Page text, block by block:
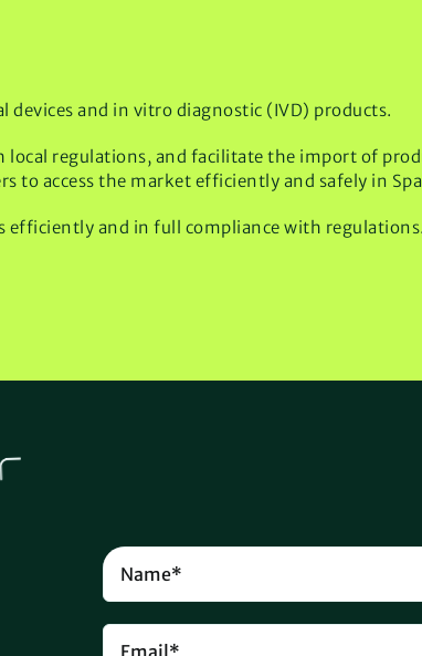
devices and in vitro diagnostic (IVD) products.
local regulations, and facilitate the import of
to access the market efficiently and safely in
efficiently and in full compliance with regulations.